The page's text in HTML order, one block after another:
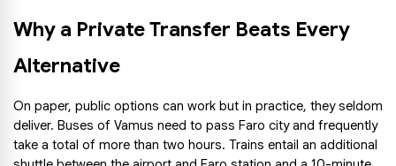
Why a Private Transfer Beats Every
Alternative
On paper, public options can work but in practice, they seldom
deliver. Buses of Vamus need to pass Faro city and frequently
take a total of more than two hours. Trains entail an additional